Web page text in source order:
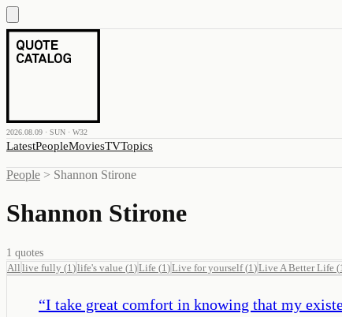
2026.08.09 · SUN · W32
LatestPeopleMoviesTVTopics
People > Shannon Stirone
Shannon Stirone
1 quotes
All live fully (1 )life's value (1 )Life (1 )Live for yourself(1 )Live A Better Life (1
“I take great comfort in knowing that my